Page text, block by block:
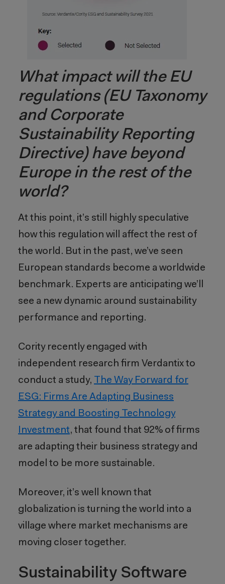
What impact will the EU
regulations (EU Taxonomy
and Corporate
Sustainability Reporting
Directive) have beyond
Europe in the rest of the
world?
At this point, it’s still highly speculative
how this regulation will affect the rest of
the world. But in the past, we’ve seen
European standards become a worldwide
benchmark. Experts are anticipating we’ll
see a new dynamic around sustainability
performance and reporting.
Cority recently engaged with
independent research firm Verdantix to
conduct a study, The Way Forward for
ESG: Firms Are Adapting Business
Strategy and Boosting Technology
Investment, that found that 92% of firms
are adapting their business strategy and
model to be more sustainable.
Moreover, it’s well known that
globalization is turning the world into a
village where market mechanisms are
moving closer together.
Sustainability Software